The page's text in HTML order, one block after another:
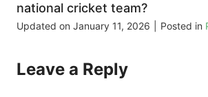
national cricket team?
Updated on January 11, 2026 Posted in
Leave a Reply